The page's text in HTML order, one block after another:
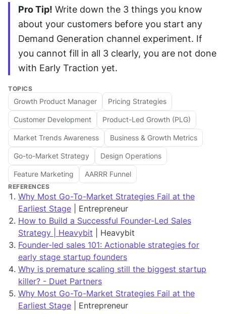
Pro Tip! Write down the 3 things you know
about your customers before you start any
Demand Generation channel experiment. If
you cannot fill in all 3 clearly, you are not done
with Early Traction yet.
TOPICS
Growth Product Manager Pricing Strategies
Customer Development Product-Led Growth (PLG)
Market Trends Awareness Business & Growth Metrics
Go-to-Market Strategy Design Operations
Feature Marketing AARRR Funnel
REFERENCES
Why Most Go-To-Market Strategies Fail at the
Earliest Stage | Entrepreneur
How to Build a Successful Founder-Led Sales
Strategy | Heavybit | Heavybit
Founder-led sales 101: Actionable strategies for
early stage startup founders
Why is premature scaling still the biggest startup
killer? - Duet Partners
Why Most Go-To-Market Strategies Fail at the
Earliest Stage | Entrepreneur